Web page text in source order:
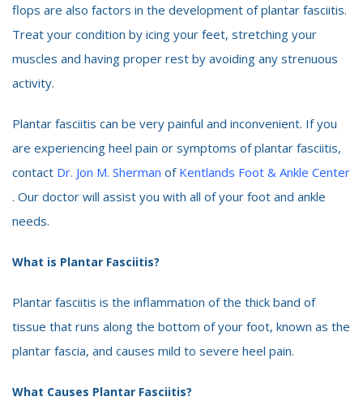
flops are also factors in the development of plantar fasciitis.
Treat your condition by icing your feet, stretching your
muscles and having proper rest by avoiding any strenuous
activity.
Plantar fasciitis can be very painful and inconvenient. If you
are experiencing heel pain or symptoms of plantar fasciitis,
contact Dr. Jon M. Sherman of Kentlands Foot & Ankle Center
. Our doctor will assist you with all of your foot and ankle
needs.
What is Plantar Fasciitis?
Plantar fasciitis is the inflammation of the thick band of
tissue that runs along the bottom of your foot, known as the
plantar fascia, and causes mild to severe heel pain.
What Causes Plantar Fasciitis?